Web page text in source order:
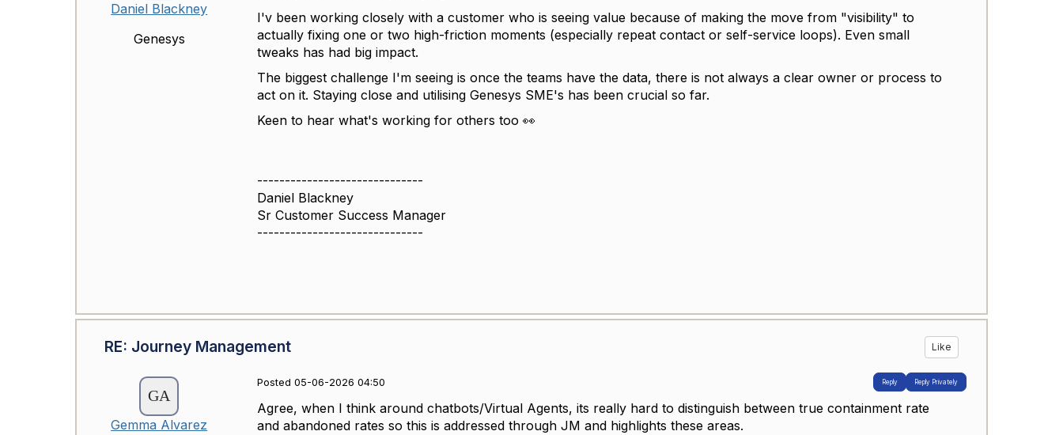
Daniel Blackney
Genesys
I'v been working closely with a customer who is seeing value because of making the move from "visibility" to
actually fixing one or two high-friction moments (especially repeat contact or self-service loops). Even small
tweaks has had big impact.
The biggest challenge I'm seeing is once the teams have the data, there is not always a clear owner or process to
act on it. Staying close and utilising Genesys SME's has been crucial so far.
Keen to hear what's working for others too 👀
------------------------------
Daniel Blackney
Sr Customer Success Manager
------------------------------
RE: Journey Management Like
Gemma Alvarez
Posted 05-06-2026 04:50 Reply Reply Privately
Agree, when I think around chatbots/Virtual Agents, its really hard to distinguish between true containment rate
and abandoned rates so this is addressed through JM and highlights these areas.